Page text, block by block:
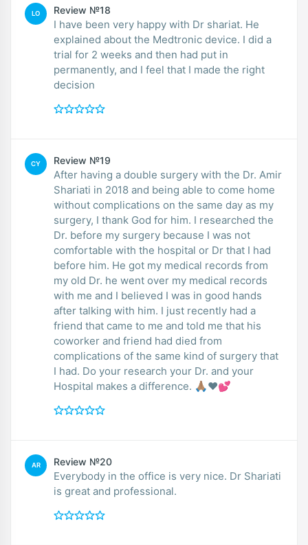
LO Review №18
I have been very happy with Dr shariat. He
explained about the Medtronic device. I did a
trial for 2 weeks and then had put in
permanently, and I feel that I made the right
decision
CY Review №19
After having a double surgery with the Dr. Amir
Shariati in 2018 and being able to come home
without complications on the same day as my
surgery, I thank God for him. I researched the
Dr. before my surgery because I was not
comfortable with the hospital or Dr that I had
before him. He got my medical records from
my old Dr. he went over my medical records
with me and I believed I was in good hands
after talking with him. I just recently had a
friend that came to me and told me that his
coworker and friend had died from
complications of the same kind of surgery that
I had. Do your research your Dr. and your
Hospital makes a difference. 🙏🏽❤️💕
AR Review №20
Everybody in the office is very nice. Dr Shariati
is great and professional.